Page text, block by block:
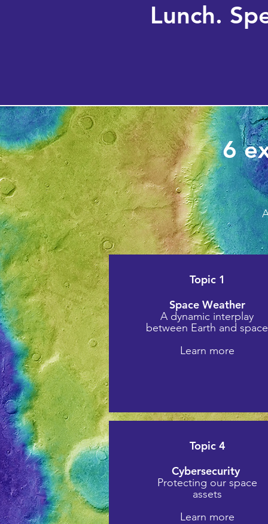
Lunch.
6
Topic 1
Space Weather
A dynamic interplay
between Earth and space
Learn more
Topic 4
Cybersecurity
Protecting our space
assets
Learn more